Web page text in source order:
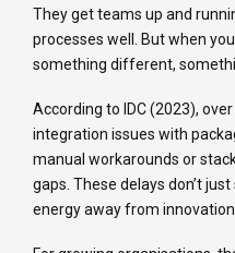
They get teams up and
processes well. But when
something different,
According to IDC (2023),
integration issues with
manual workarounds or
gaps. These delays don’t
energy away from